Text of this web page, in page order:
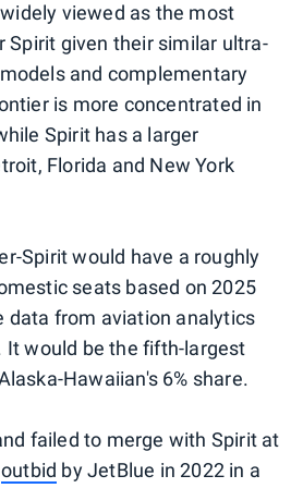
viewed as the most
Spirit given their similar ultra-
and complementary
is more concentrated in
Spirit has a larger
Florida and New York
Spirit would have a roughly
seats based on 2025
data from aviation analytics
It would be the fifth-largest
Hawaiian's 6% share.
failed to merge with Spirit at
outbid by JetBlue in 2022 in a